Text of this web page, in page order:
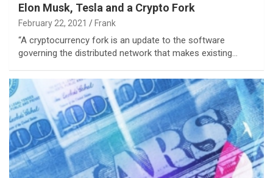
Elon Musk, Tesla and a Crypto Fork
February 22, 2021 Frank
“A cryptocurrency fork is an update to the software
governing the distributed network that makes existing…